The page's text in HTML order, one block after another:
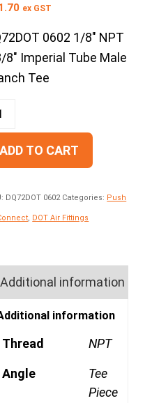
ex GST
0602 1/8″ NPT
8″ Imperial Tube Male
Tee
ADD TO CART
DQ72DOT 0602 Categories: Push
DOT Air Fittings
Additional information
information
Thread NPT
Angle
Tee
Piece